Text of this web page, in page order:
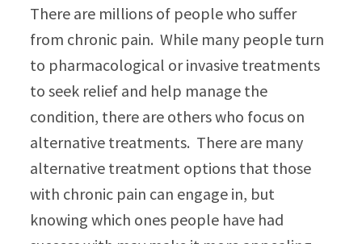
There are millions of people who suffer
from chronic pain. While many people turn
to pharmacological or invasive treatments
to seek relief and help manage the
condition, there are others who focus on
alternative treatments. There are many
alternative treatment options that those
with chronic pain can engage in, but
knowing which ones people have had